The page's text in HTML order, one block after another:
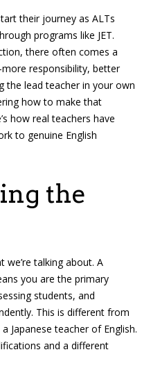
their journey as ALTs
programs like JET.
there often comes a
responsibility, better
the lead teacher in your own
how to make that
how real teachers have
to genuine English
the
we’re talking about. A
you are the primary
students, and
This is different from
Japanese teacher of English.
and a different